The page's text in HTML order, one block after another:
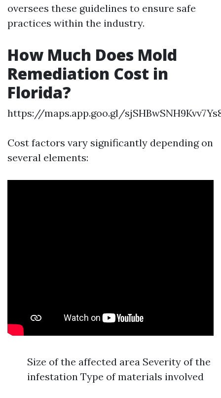
oversees these guidelines to ensure safe
practices within the industry.
How Much Does Mold
Remediation Cost in
Florida?
https://maps.app.goo.gl/
Cost factors vary significantly depending on
several elements:
Size of the affected area Severity of the
infestation Type of materials involved